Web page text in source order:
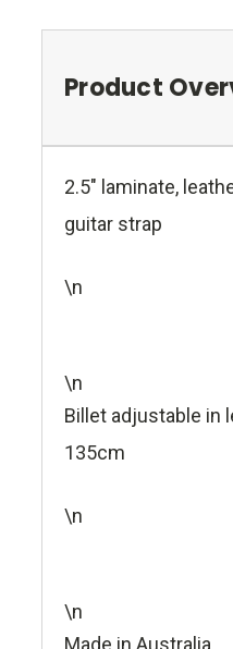
Product
2.5" laminate,
guitar strap
\n
\n
Billet adjustable in
135cm
\n
\n
Made in Australia